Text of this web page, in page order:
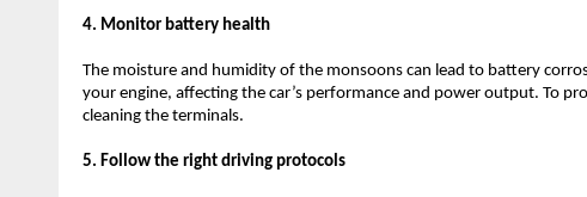
4. Monitor battery health
The moisture and humidity of the monsoons can lead to battery
your engine, affecting the car’s performance and power output. To
cleaning the terminals.
5. Follow the right driving protocols